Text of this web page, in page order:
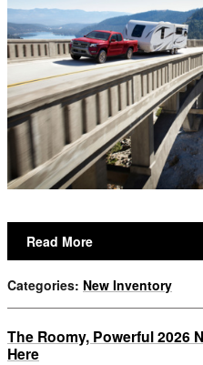
Read More
Categories: New Inventory
The Roomy, Powerful 2026
Here